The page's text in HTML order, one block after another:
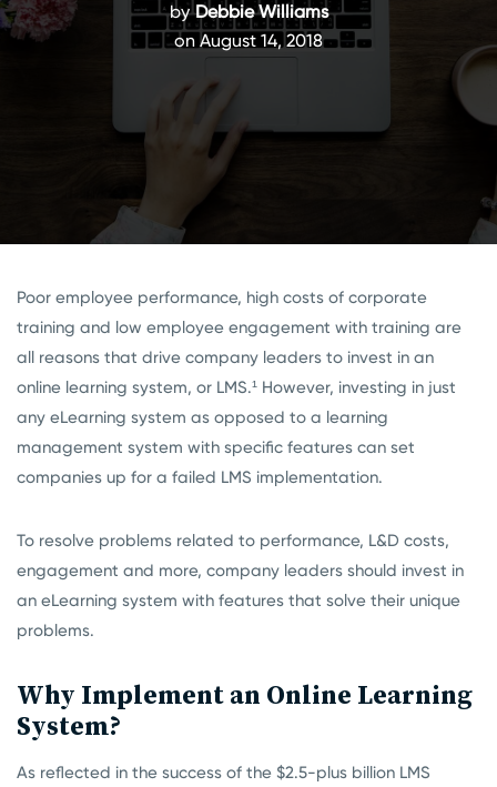
by Debbie Williams
on August 14, 2018
Poor employee performance, high costs of corporate
training and low employee engagement with training are
all reasons that drive company leaders to invest in an
online learning system, or LMS.¹ However, investing in just
any eLearning system as opposed to a learning
management system with specific features can set
companies up for a failed LMS implementation.
To resolve problems related to performance, L&D costs,
engagement and more, company leaders should invest in
an eLearning system with features that solve their unique
problems.
Why Implement an Online Learning
System?
As reflected in the success of the $2.5-plus billion LMS